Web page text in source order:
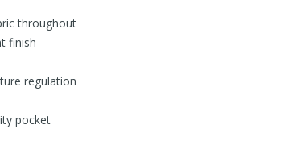
throughout
finish
regulation
pocket